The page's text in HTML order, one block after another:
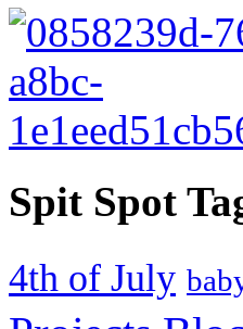
Spit Spot
4th of July